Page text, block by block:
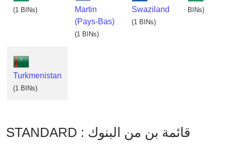
(1 BINs)
Martin
(Pays-Bas)
(1 BINs)
Swaziland
(1 BINs)
BINs)
Turkmenistan
(1 BINs)
STANDARD : قائمة بن من البنوك